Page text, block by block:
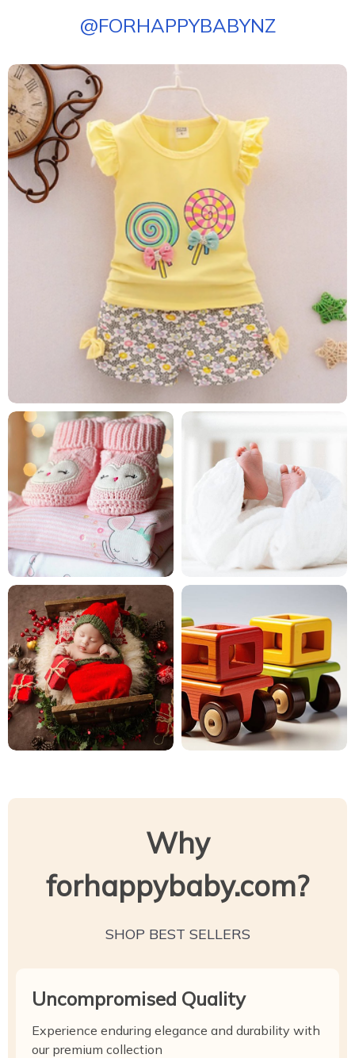
@FORHAPPYBABYNZ
Why
forhappybaby.com?
SHOP BEST SELLERS
Uncompromised Quality
Experience enduring elegance and durability with
our premium collection